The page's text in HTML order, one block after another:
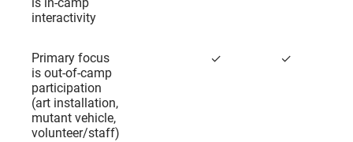
interactivity
Primary focus
is out-of-camp
participation
(art installation,
mutant vehicle,
volunteer/staff)
✓ ✓